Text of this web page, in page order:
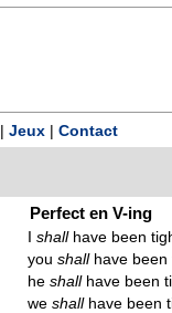
Jeux Contact
Perfect en V-ing
Ishallhave been
youshallhave been
heshallhave been
weshallhave been